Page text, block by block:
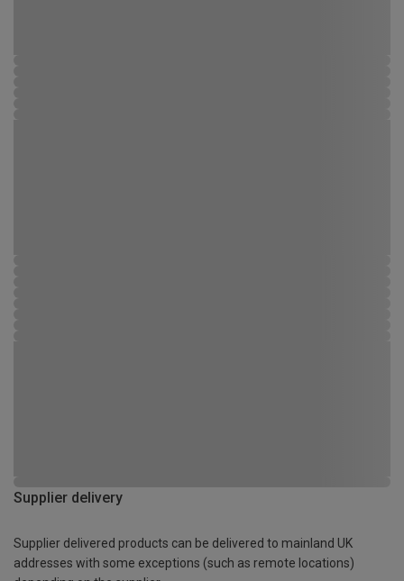
Supplier delivery
Supplier delivered products can be delivered to mainland UK
addresses with some exceptions (such as remote locations)